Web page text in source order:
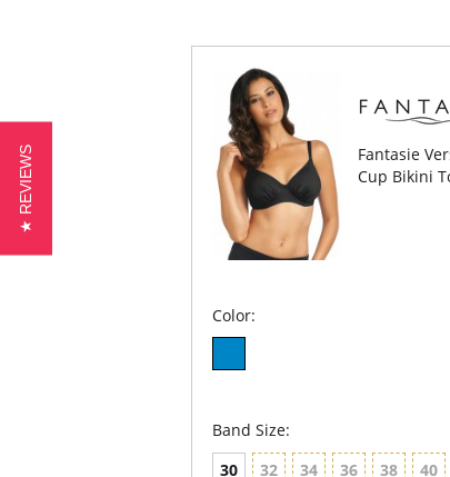
Fantasie
Cup Bikini
Color:
Band Size:
30 32 34 36 38 40
★ REVIEWS